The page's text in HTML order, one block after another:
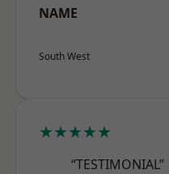
NAME
South West
★★★★★
“TESTIMONIAL”